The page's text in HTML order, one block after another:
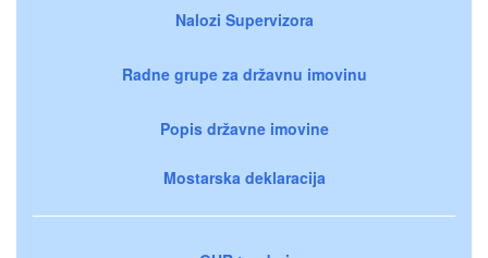
Nalozi Supervizora
Radne grupe za državnu imovinu
Popis državne imovine
Mostarska deklaracija